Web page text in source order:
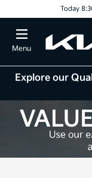
Today
Menu
Explore our